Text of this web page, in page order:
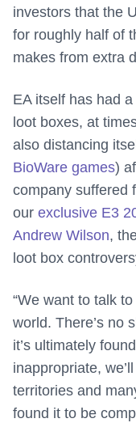
investors that the
for roughly half of
makes from extra
EA itself has had
loot boxes, at
also distancing
BioWare games)
company suffered
our exclusive E3
Andrew Wilson,
loot box
“We want to talk
world. There’s no
it’s ultimately
inappropriate,
territories and
found it to be